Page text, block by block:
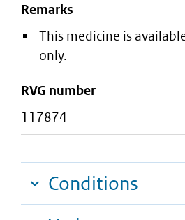
Remarks
This medicine is
only.
RVG number
117874
Conditions